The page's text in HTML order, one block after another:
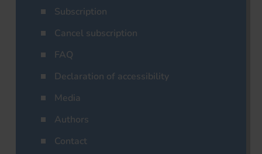
Subscription
Cancel subscription
FAQ
Declaration of accessibility
Media
Authors
Contact